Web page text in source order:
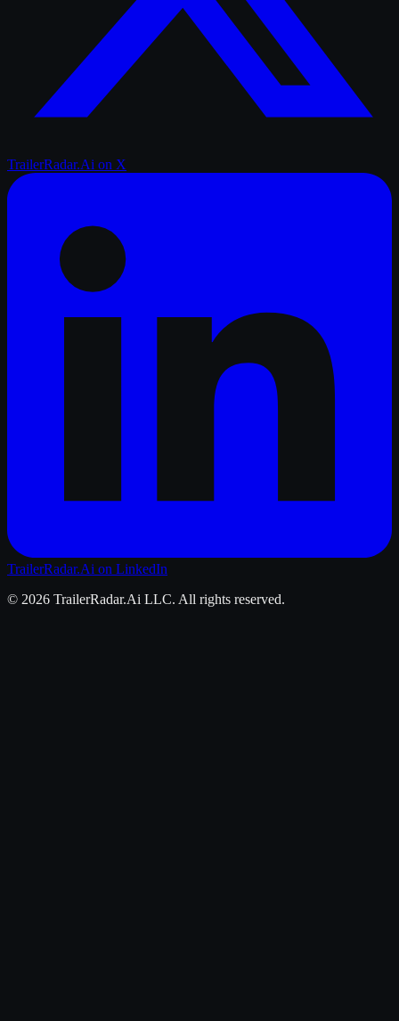
TrailerRadar.Ai on X
TrailerRadar.Ai on LinkedIn
© 2026 TrailerRadar.Ai LLC. All rights reserved.